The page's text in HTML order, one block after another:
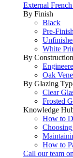
External
By Finish
Black
Pre-
White
By Construction
Oak
By Glazing
Clear
Frosted
Knowledge
How to
How to
Call our team on